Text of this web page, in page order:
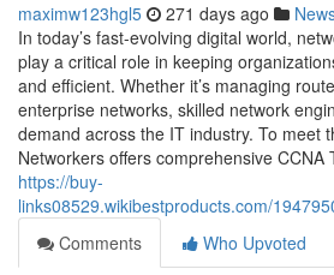
maximw123hgl5 271 days ago
In today’s fast-evolving digital world,
play a critical role in keeping
and efficient. Whether it’s managing
enterprise networks, skilled network
demand across the IT industry. To meet
Networkers offers comprehensive CCNA
https://buy-
links08529.wikibestproducts.com/
Comments
Who Upvoted